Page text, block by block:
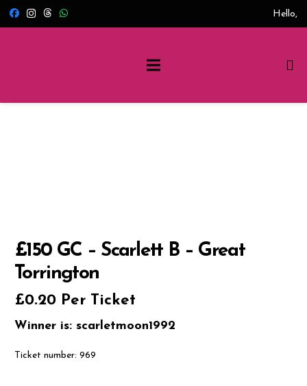
Hello,
£150 GC – Scarlett B – Great
Torrington
£0.20 Per Ticket
Winner is: scarletmoon1992
Ticket number: 969